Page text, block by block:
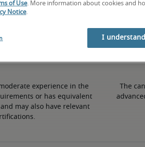
experience in the
or has equivalent
may also have relevant
The
of Use. More information about cookies and
Notice.
I understand